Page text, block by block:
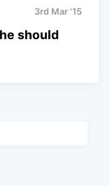
3rd Mar '15
should